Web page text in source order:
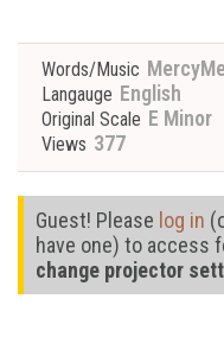
Words/Music MercyMe
Langauge English
Original Scale E Minor
Views 377
Guest! Please log in
have one) to access
change projector